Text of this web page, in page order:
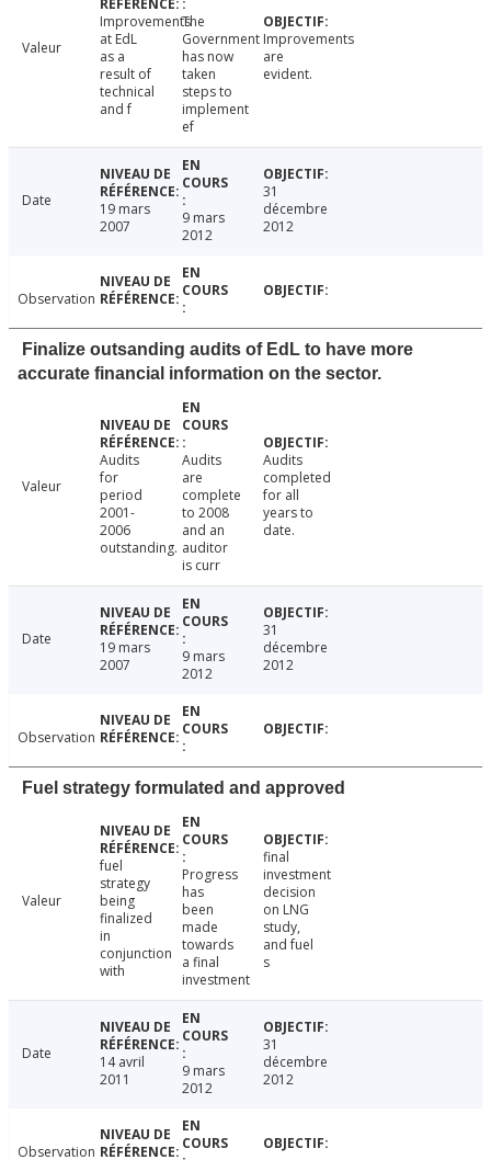
Valeur
Improvements
at EdL
as a
result of
technical
and f
The
Government
has now
taken
steps to
implement
ef
Improvements
are
evident.
Date
19 mars
2007
9 mars
2012
31
décembre
2012
Observation
Finalize outsanding audits of EdL to have more
accurate financial information on the sector.
Valeur
Audits
for
period
2001-
2006
outstanding.
Audits
are
complete
to 2008
and an
auditor
is curr
Audits
completed
for all
years to
date.
Date
19 mars
2007
9 mars
2012
31
décembre
2012
Observation
Fuel strategy formulated and approved
Valeur
fuel
strategy
being
finalized
in
conjunction
with
Progress
has
been
made
towards
a final
investment
final
investment
decision
on LNG
study,
and fuel
s
Date
14 avril
2011
9 mars
2012
31
décembre
2012
Observation